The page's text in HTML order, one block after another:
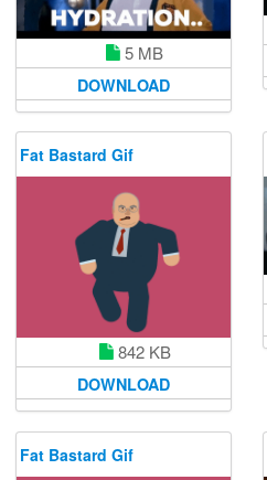
5 MB
DOWNLOAD
Fat Bastard Gif
842 KB
DOWNLOAD
Fat Bastard Gif